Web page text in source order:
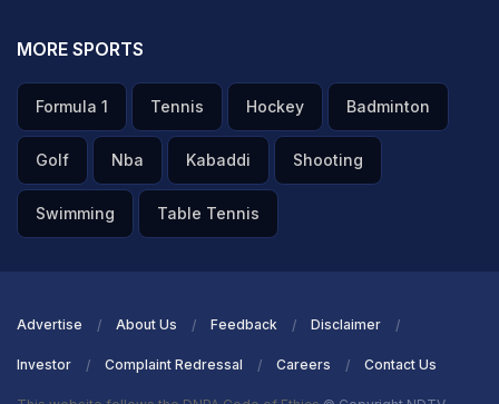
MORE SPORTS
Formula 1 Tennis Hockey Badminton
Golf Nba Kabaddi Shooting
Swimming Table Tennis
Advertise About Us Feedback Disclaimer
Investor Complaint Redressal Careers Contact Us